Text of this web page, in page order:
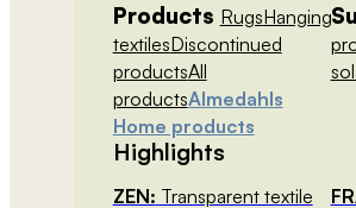
Products RugsHanging
textilesDiscontinued
productsAll
productsAlmedahls
Home products
Highlights
ZEN: Transparent textile